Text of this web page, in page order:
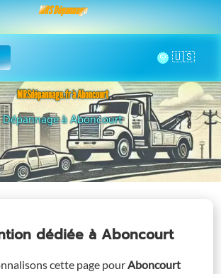
MRS Dépannage
🌞
MRSdépannage.fr à Aboncourt
Dépannage à Aboncourt Assistance 24/7 à
dédiéeà Aboncourt
cette page pourAboncourt